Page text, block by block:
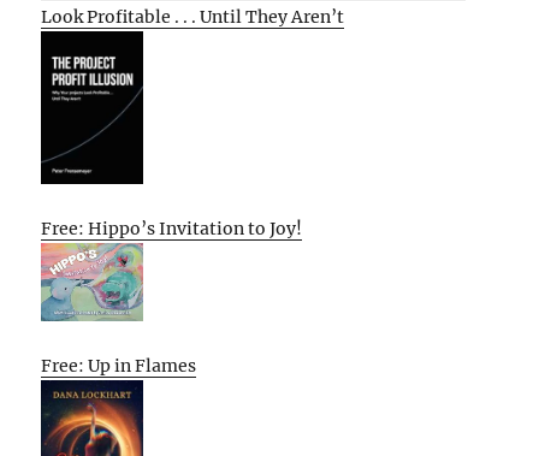
Look Profitable . . . Until They Aren’t
Free: Hippo’s Invitation to Joy!
Free: Up in Flames